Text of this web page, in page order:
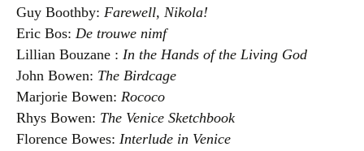
Guy Boothby: Farewell, Nikola!
Eric Bos: De trouwe nimf
Lillian Bouzane : In the Hands of the Living God
John Bowen: The Birdcage
Marjorie Bowen: Rococo
Rhys Bowen: The Venice Sketchbook
Florence Bowes: Interlude in Venice